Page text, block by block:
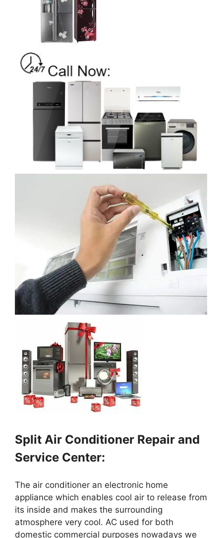
Split Air Conditioner Repair and
Service Center:
The air conditioner an electronic home
appliance which enables cool air to release from
its inside and makes the surrounding
atmosphere very cool. AC used for both
domestic commercial purposes nowadays we